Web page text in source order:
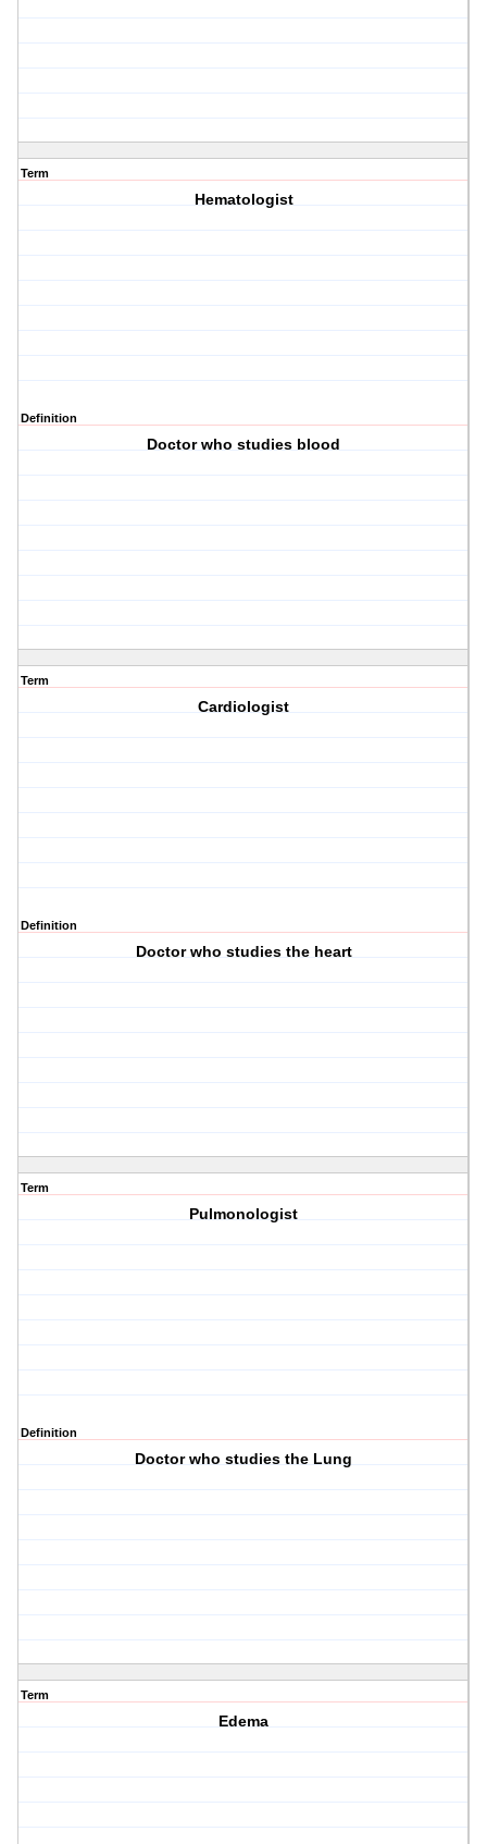
Term
Hematologist
Definition
Doctor who studies blood
Term
Cardiologist
Definition
Doctor who studies the heart
Term
Pulmonologist
Definition
Doctor who studies the Lung
Term
Edema